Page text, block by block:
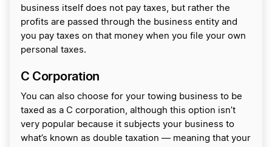
business itself does not pay taxes, but rather the
profits are passed through the business entity and
you pay taxes on that money when you file your own
personal taxes.
C Corporation
You can also choose for your towing business to be
taxed as a C corporation, although this option isn’t
very popular because it subjects your business to
what’s known as double taxation — meaning that your